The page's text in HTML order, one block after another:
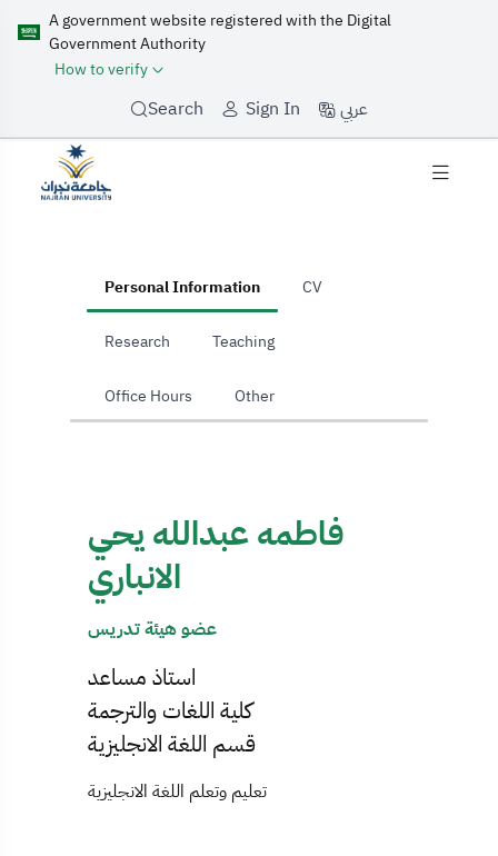
A government website registered with the Digital
Government Authority
How to verify
Search Sign In عربي
Personal Information CV
Research Teaching
Office Hours Other
فاطمه عبدالله يحي
الانباري
عضو هيئة تدريس
استاذ مساعد
كلية اللغات والترجمة
قسم اللغة الانجليزية
تعليم وتعلم اللغة الانجليزية